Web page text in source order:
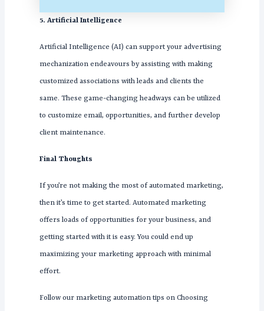
5. Artificial Intelligence
Artificial Intelligence (AI) can support your advertising
mechanization endeavours by assisting with making
customized associations with leads and clients the
same. These game-changing headways can be utilized
to customize email, opportunities, and further develop
client maintenance.
Final Thoughts
If you’re not making the most of automated marketing,
then it’s time to get started. Automated marketing
offers loads of opportunities for your business, and
getting started with it is easy. You could end up
maximizing your marketing approach with minimal
effort.
Follow our marketing automation tips on Choosing